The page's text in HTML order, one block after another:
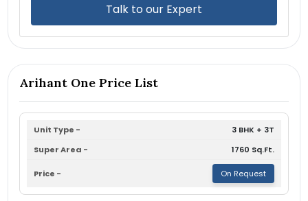
Talk to our Expert
Arihant One Price List
3 BHK + 3T
1760 Sq.Ft.
On Request